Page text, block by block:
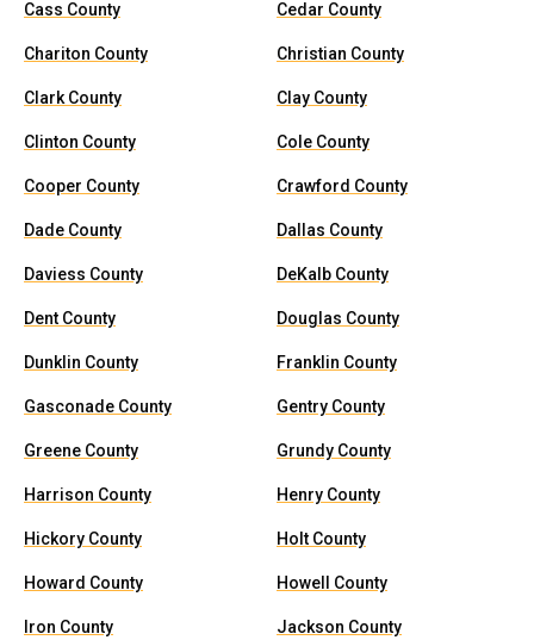
Cass County Cedar County
Chariton County Christian County
Clark County Clay County
Clinton County Cole County
Cooper County Crawford County
Dade County Dallas County
Daviess County DeKalb County
Dent County Douglas County
Dunklin County Franklin County
Gasconade County Gentry County
Greene County Grundy County
Harrison County Henry County
Hickory County Holt County
Howard County Howell County
Iron County Jackson County